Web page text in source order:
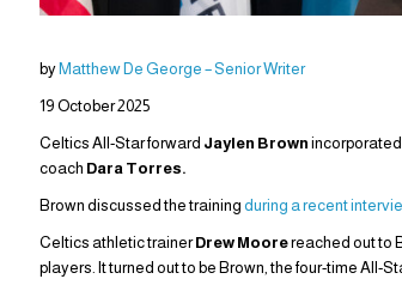
byMatthew De George – Senior Writer
19 October 2025
Celtics All-Star forward Jaylen Brown
coach Dara Torres.
Brown discussed the trainingduring a recent
Celtics athletic trainerDrew Moorereached out to
players. It turned out to be Brown, the four-time All-